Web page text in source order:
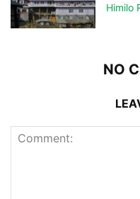
Himilo
NO